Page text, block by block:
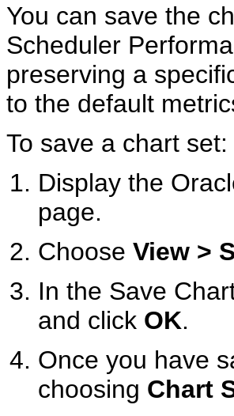
You can save the
Scheduler
preserving a
to the default
To save a chart set:
Display the
page.
Choose View >
In the Save
and click OK.
Once you have
choosing Chart